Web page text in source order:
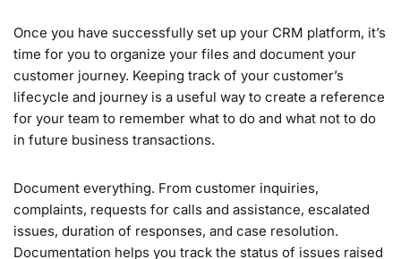
Once you have successfully set up your CRM platform, it’s
time for you to organize your files and document your
customer journey. Keeping track of your customer’s
lifecycle and journey is a useful way to create a reference
for your team to remember what to do and what not to do
in future business transactions.
Document everything. From customer inquiries,
complaints, requests for calls and assistance, escalated
issues, duration of responses, and case resolution.
Documentation helps you track the status of issues raised